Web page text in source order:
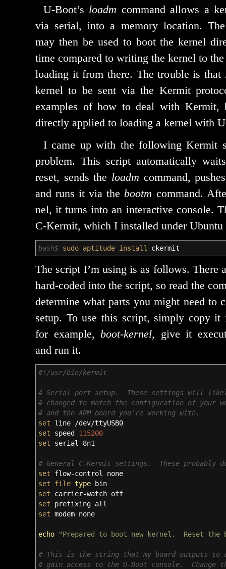
U‑Boot’s loadm com­mand allows a
via ser­i­al, into a mem­o­ry loca­tion.
may then be used to boot the ker­nel
time com­pared to writ­ing the ker­nel to
load­ing it from there. The trou­ble is that
ker­nel to be sent via the Kermit
exam­ples of how to deal with Kermit,
direct­ly applied to load­ing a ker­nel with
I came up with the fol­low­ing Kermit
prob­lem. This script auto­mat­i­cal­ly
reset, sends the loadm com­mand,
and runs it via the bootm com­mand.
nel, it turns into an inter­ac­tive con­sole.
C‑Kermit, which I installed under
bash$ sudo aptitude install ckermit
The script I’m using is as fol­lows. There
hard-cod­ed into the script, so read the
deter­mine what parts you might need to
set­up. To use this script, sim­ply copy it
for exam­ple, boot-ker­nel, give it
and run it.
#!/usr/bin/kermit
# Serial port setup. These settings will
# changed to match the configuration of your
# and the ARM board you're working with.
set line /dev/ttyUSB0
set speed 115200
set serial 8n1
# General C-Kermit settings. These probably
set flow-control none
set
file type bin
set carrier-watch off
set prefixing all
set modem none
echo "Prepared to boot new kernel. Reset the
# This is the string that my board outputs to
# gain access to the U-Boot console.